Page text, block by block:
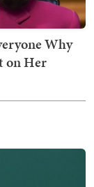
Why
on Her